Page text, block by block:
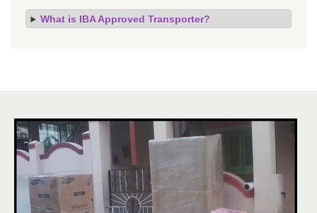
What is IBA Approved Transporter?